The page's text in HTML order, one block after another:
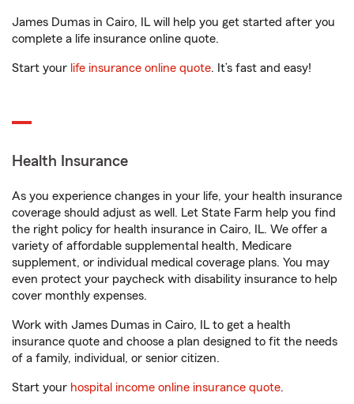
James Dumas in Cairo, IL will help you get started after you
complete a life insurance online quote.
Start your life insurance online quote. It’s fast and easy!
Health Insurance
As you experience changes in your life, your health insurance
coverage should adjust as well. Let State Farm help you find
the right policy for health insurance in Cairo, IL. We offer a
variety of affordable supplemental health, Medicare
supplement, or individual medical coverage plans. You may
even protect your paycheck with disability insurance to help
cover monthly expenses.
Work with James Dumas in Cairo, IL to get a health
insurance quote and choose a plan designed to fit the needs
of a family, individual, or senior citizen.
Start your hospital income online insurance quote.